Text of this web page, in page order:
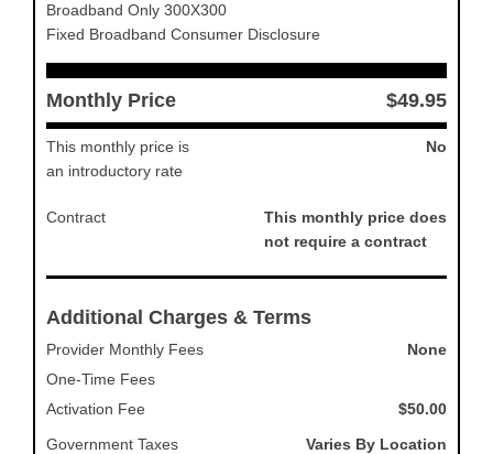
Broadband Only 300X300
Fixed Broadband Consumer Disclosure
Monthly Price $49.95
This monthly price is
an introductory rate
No
Contract
This monthly price does
not require a contract
Additional Charges & Terms
Provider Monthly Fees
None
One-Time Fees
Activation Fee
$50.00
Government Taxes
Varies By Location